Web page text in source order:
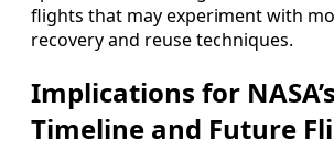
flights that may experiment with
recovery and reuse techniques.
Implications for
Timeline and Future